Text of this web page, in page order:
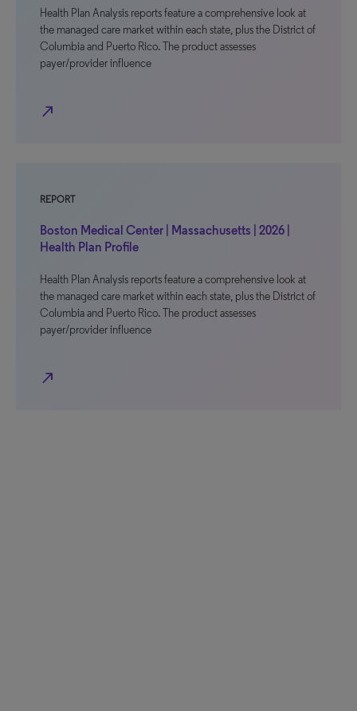
Health Plan Analysis reports feature a comprehensive look at
the managed care market within each state, plus the District of
Columbia and Puerto Rico. The product assesses
payer/provider influence
north_east
REPORT
Boston Medical Center | Massachusetts | 2026 |
Health Plan Profile
Health Plan Analysis reports feature a comprehensive look at
the managed care market within each state, plus the District of
Columbia and Puerto Rico. The product assesses
payer/provider influence
north_east